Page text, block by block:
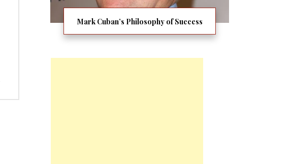
Mark Cuban’s Philosophy of Success